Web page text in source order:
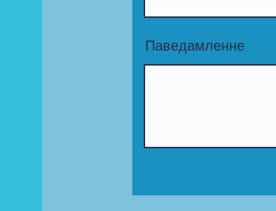
Паведамленне